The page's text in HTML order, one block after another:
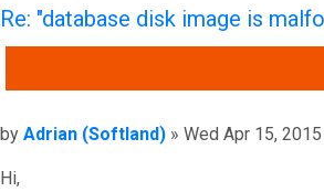
Re: "database disk image is
Post
by Adrian (Softland) » Wed Apr 15,
Hi,